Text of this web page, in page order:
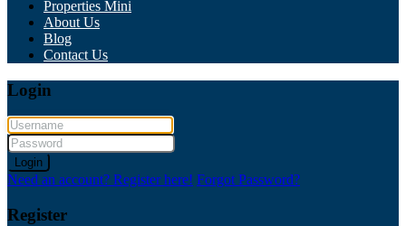
Properties Mini
About Us
Blog
Contact Us
Login
Login
Need an account? Register here! Forgot Password?
Register